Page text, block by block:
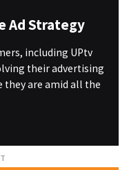
Ad Strategy
including UPtv
their advertising
they are amid all the